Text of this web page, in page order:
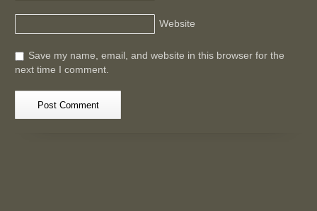
Website
Save my name, email, and website in this browser for the
next time I comment.